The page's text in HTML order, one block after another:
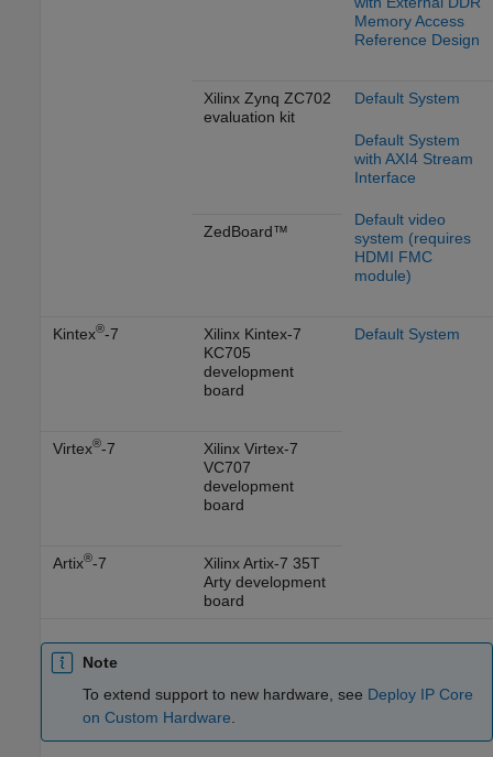
Memory Access
Reference Design
Xilinx Zynq ZC702
evaluation kit
Default System
Default System
with AXI4 Stream
Interface
Default video
system (requires
HDMI FMC
module)
ZedBoard™
Kintex®-7
Xilinx Kintex-7
KC705
development
board
Default System
Virtex®-7
Xilinx Virtex-7
VC707
development
board
Artix®-7
Xilinx Artix-7 35T
Arty development
board
Note
To extend support to new hardware, see Deploy IP Core
on Custom Hardware